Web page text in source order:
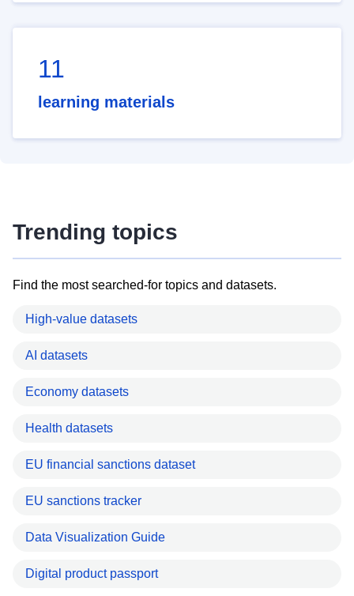
11
learning materials
Trending topics
Find the most searched-for topics and datasets.
High-value datasets
AI datasets
Economy datasets
Health datasets
EU financial sanctions dataset
EU sanctions tracker
Data Visualization Guide
Digital product passport